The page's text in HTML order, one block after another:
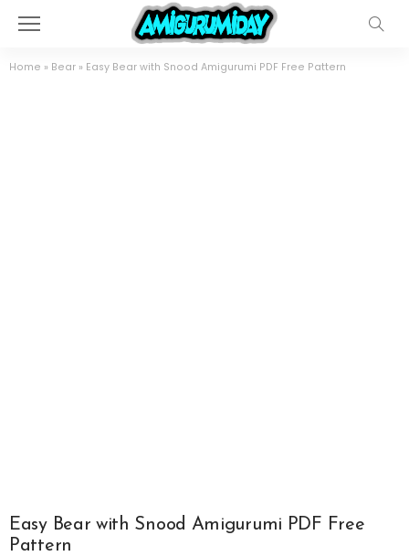
Home » Bear » Easy Bear with Snood Amigurumi PDF Free Pattern
Easy Bear with Snood Amigurumi PDF Free
Pattern